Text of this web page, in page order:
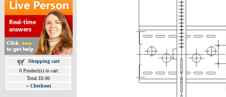
Shopping cart
0 Product(s) in cart
Total £0.00
» Checkout